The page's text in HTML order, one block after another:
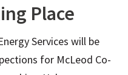
Place
Services will be
for McLeod Co-